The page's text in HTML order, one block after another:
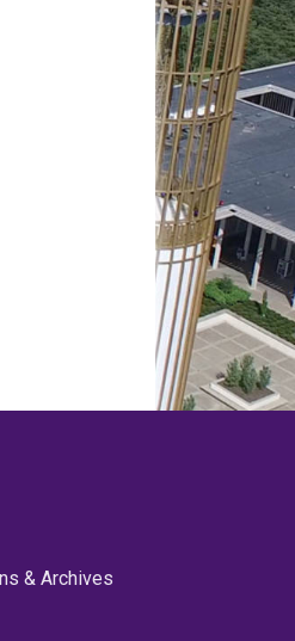
& Archives